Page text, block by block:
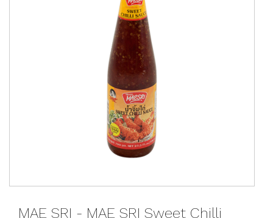
MAE SRI - MAE SRI Sweet Chilli